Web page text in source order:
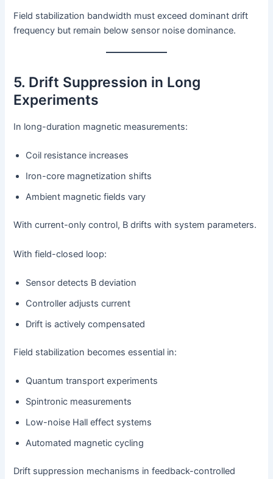
Field stabilization bandwidth must exceed dominant drift
frequency but remain below sensor noise dominance.
5. Drift Suppression in Long
Experiments
In long-duration magnetic measurements:
Coil resistance increases
Iron-core magnetization shifts
Ambient magnetic fields vary
With current-only control, B drifts with system parameters.
With field-closed loop:
Sensor detects B deviation
Controller adjusts current
Drift is actively compensated
Field stabilization becomes essential in:
Quantum transport experiments
Spintronic measurements
Low-noise Hall effect systems
Automated magnetic cycling
Drift suppression mechanisms in feedback-controlled